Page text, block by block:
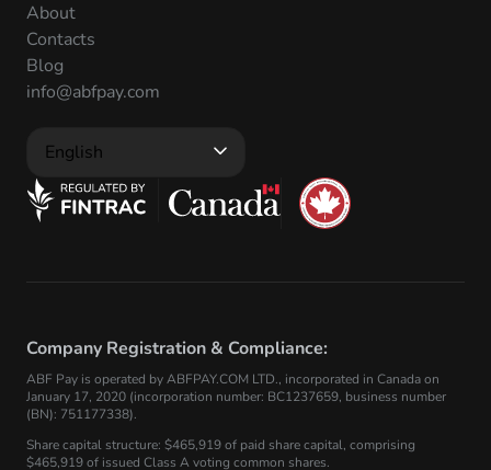
About
Contacts
Blog
info@abfpay.com
English
Company Registration & Compliance:
ABF Pay is operated by ABFPAY.COM LTD., incorporated in Canada on
January 17, 2020 (incorporation number: BC1237659, business number
(BN): 751177338).
Share capital structure: $465,919 of paid share capital, comprising
$465,919 of issued Class A voting common shares.